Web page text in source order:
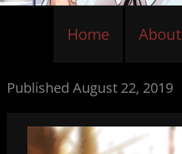
Home About
Published August 22, 2019